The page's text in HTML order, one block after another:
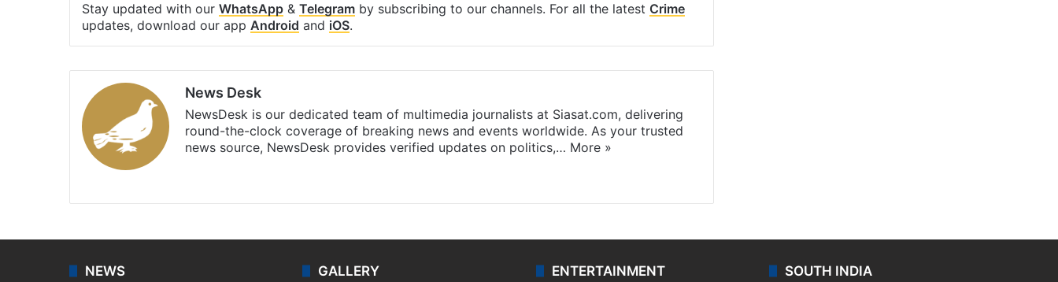
Stay updated with our WhatsApp & Telegram by subscribing to our channels. For all the latest Crime
updates, download our app Android and iOS.
News Desk
NewsDesk is our dedicated team of multimedia journalists at Siasat.com, delivering
round-the-clock coverage of breaking news and events worldwide. As your trusted
news source, NewsDesk provides verified updates on politics,… More »
NEWS GALLERY ENTERTAINMENT SOUTH INDIA